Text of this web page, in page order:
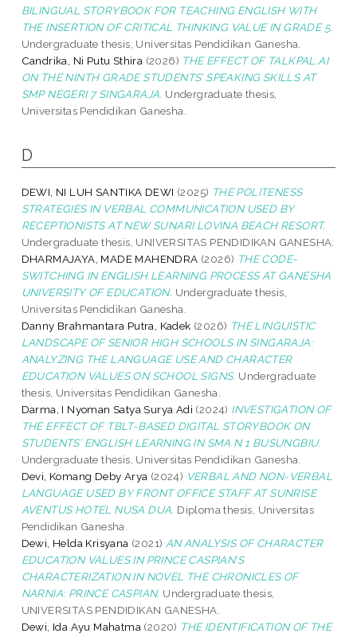
BILINGUAL STORYBOOK FOR TEACHING ENGLISH WITH
THE INSERTION OF CRITICAL THINKING VALUE IN GRADE 5.
Undergraduate thesis, Universitas Pendidikan Ganesha.
Candrika, Ni Putu Sthira (2026) THE EFFECT OF TALKPAL.AI
ON THE NINTH GRADE STUDENTS’ SPEAKING SKILLS AT
SMP NEGERI 7 SINGARAJA. Undergraduate thesis,
Universitas Pendidikan Ganesha.
D
DEWI, NI LUH SANTIKA DEWI (2025) THE POLITENESS
STRATEGIES IN VERBAL COMMUNICATION USED BY
RECEPTIONISTS AT NEW SUNARI LOVINA BEACH RESORT.
Undergraduate thesis, UNIVERSITAS PENDIDIKAN GANESHA.
DHARMAJAYA, MADE MAHENDRA (2026) THE CODE-
SWITCHING IN ENGLISH LEARNING PROCESS AT GANESHA
UNIVERSITY OF EDUCATION. Undergraduate thesis,
Universitas Pendidikan Ganesha.
Danny Brahmantara Putra, Kadek (2026) THE LINGUISTIC
LANDSCAPE OF SENIOR HIGH SCHOOLS IN SINGARAJA:
ANALYZING THE LANGUAGE USE AND CHARACTER
EDUCATION VALUES ON SCHOOL SIGNS. Undergraduate
thesis, Universitas Pendidikan Ganesha.
Darma, I Nyoman Satya Surya Adi (2024) INVESTIGATION OF
THE EFFECT OF TBLT-BASED DIGITAL STORYBOOK ON
STUDENTS’ ENGLISH LEARNING IN SMA N 1 BUSUNGBIU.
Undergraduate thesis, Universitas Pendidikan Ganesha.
Devi, Komang Deby Arya (2024) VERBAL AND NON-VERBAL
LANGUAGE USED BY FRONT OFFICE STAFF AT SUNRISE
AVENTUS HOTEL NUSA DUA. Diploma thesis, Universitas
Pendidikan Ganesha.
Dewi, Helda Krisyana (2021) AN ANALYSIS OF CHARACTER
EDUCATION VALUES IN PRINCE CASPIAN’S
CHARACTERIZATION IN NOVEL THE CHRONICLES OF
NARNIA: PRINCE CASPIAN. Undergraduate thesis,
UNIVERSITAS PENDIDIKAN GANESHA.
Dewi, Ida Ayu Mahatma (2020) THE IDENTIFICATION OF THE